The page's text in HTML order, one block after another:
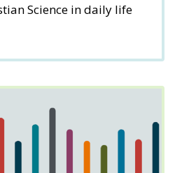
Science in daily life